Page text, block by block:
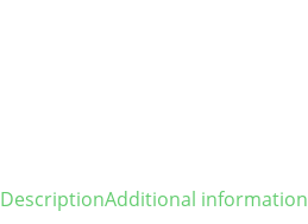
DescriptionAdditional information